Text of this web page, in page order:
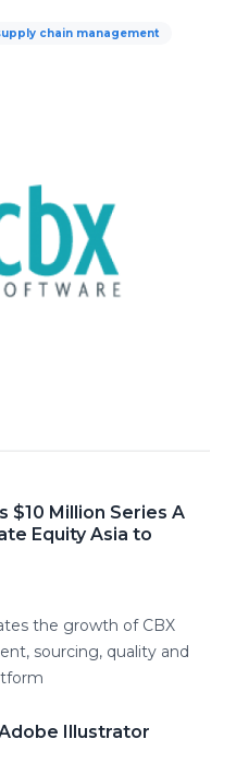
chain management
$10 Million Series A
Equity Asia to
the growth of CBX
sourcing, quality and
Illustrator